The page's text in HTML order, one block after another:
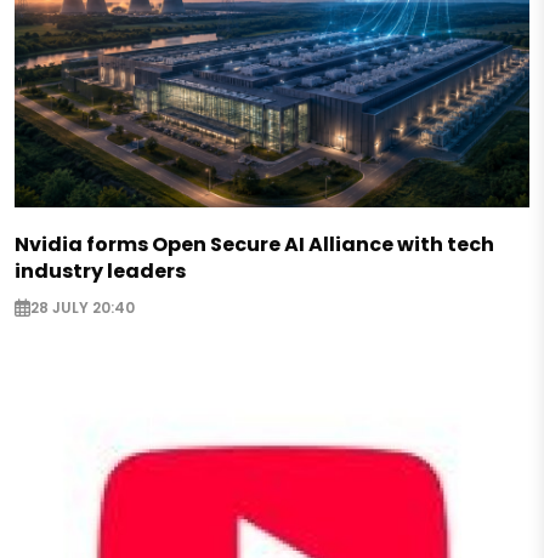
Nvidia forms Open Secure AI Alliance with tech
industry leaders
28 JULY 20:40